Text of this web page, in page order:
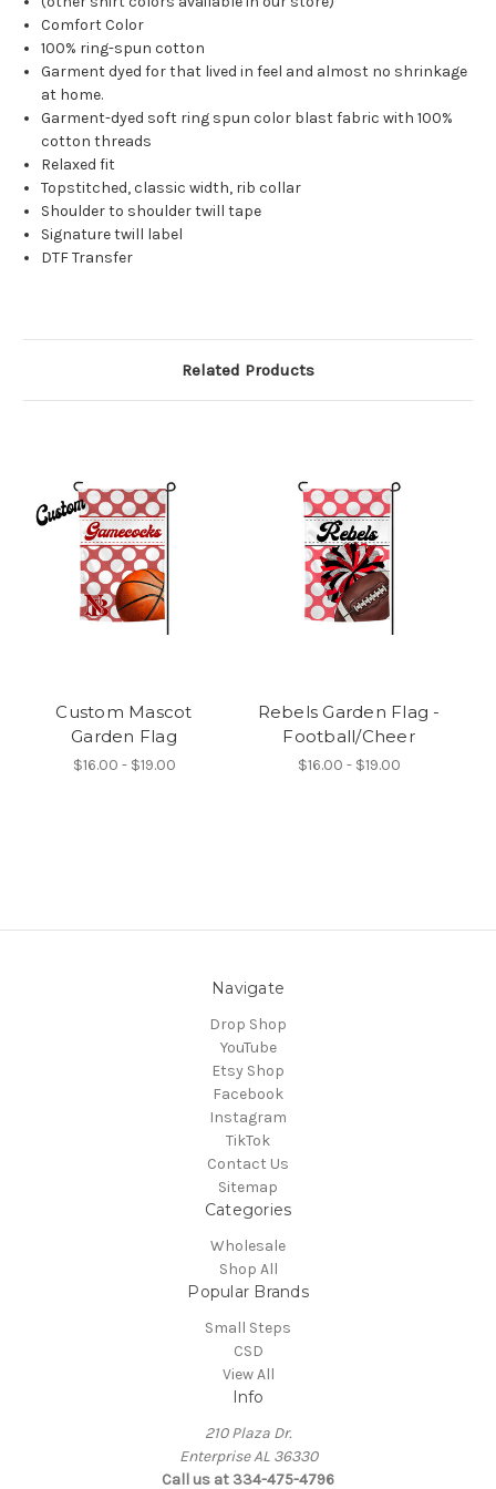
Comfort Color
100% ring-spun cotton
Garment dyed for that lived in feel and almost no shrinkage
at home.
Garment-dyed soft ring spun color blast fabric with 100%
cotton threads
Relaxed fit
Topstitched, classic width, rib collar
Shoulder to shoulder twill tape
Signature twill label
DTF Transfer
Related Products
Custom Mascot
Garden Flag
$16.00 - $19.00
Rebels Garden Flag -
Football/Cheer
$16.00 - $19.00
Navigate
Drop Shop
YouTube
Etsy Shop
Facebook
Instagram
TikTok
Contact Us
Sitemap
Categories
Wholesale
Shop All
Popular Brands
Small Steps
CSD
View All
Info
210 Plaza Dr.
Enterprise AL 36330
Call us at 334-475-4796